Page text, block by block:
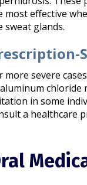
most effective
sweat glands.​
more severe
chloride
in some
a healthcare